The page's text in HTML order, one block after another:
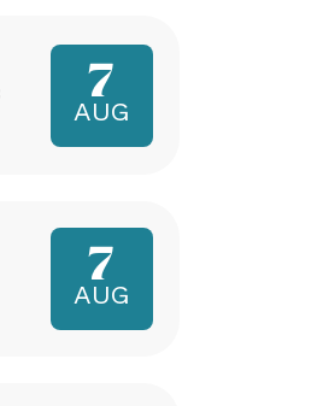
7
AUG
7
AUG